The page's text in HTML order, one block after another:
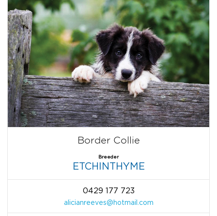
Border Collie
Breeder
ETCHINTHYME
0429 177 723
alicianreeves@hotmail.com